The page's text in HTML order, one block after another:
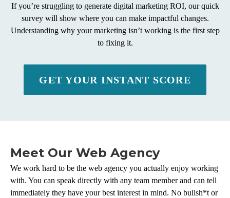
If you’re struggling to generate digital marketing ROI, our quick
survey will show where you can make impactful changes.
Understanding why your marketing isn’t working is the first step
to fixing it.
GET YOUR INSTANT SCORE
Meet Our Web Agency
We work hard to be the web agency you actually enjoy working
with. You can speak directly with any team member and can tell
immediately they have your best interest in mind. No bullsh*t or